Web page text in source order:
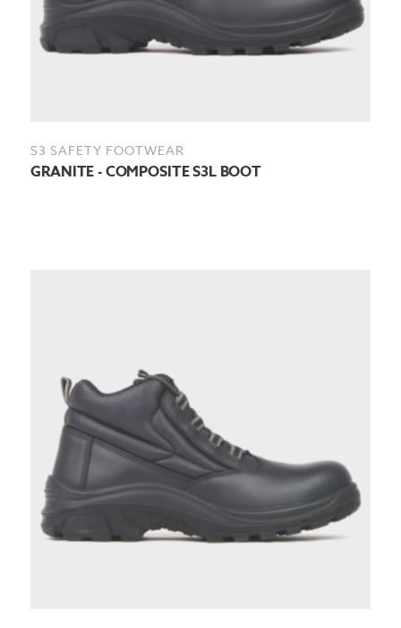
S3 SAFETY FOOTWEAR
GRANITE - COMPOSITE S3L BOOT